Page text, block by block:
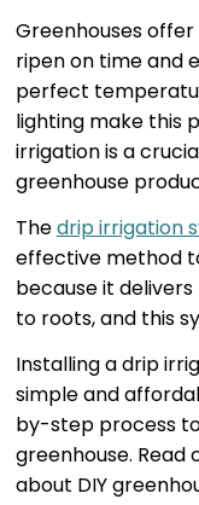
Greenhouses
ripen on time and
perfect
lighting make this
irrigation is a
greenhouse
Thedrip irrigation
effective method
because it
to roots, and this
Installing a drip
simple and
by-step process
greenhouse. Read
about DIY